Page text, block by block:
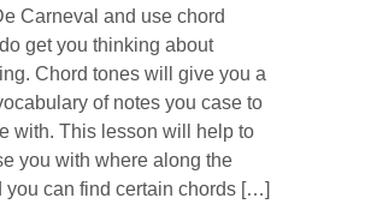
Carneval and use chord
get you thinking about
Chord tones will give you a
of notes you case to
with. This lesson will help to
you with where along the
you can find certain chords […]